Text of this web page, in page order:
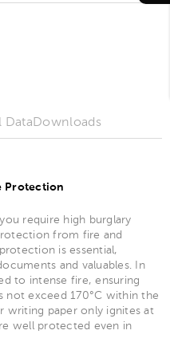
Data Downloads
Protection
require high burglary
from fire and
is essential,
and valuables. In
to intense fire, ensuring
not exceed 170°C within the
writing paper only ignites at
well protected even in